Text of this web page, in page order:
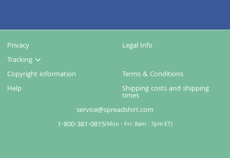
Privacy
Legal Info
Tracking
Copyright information
Terms & Conditions
Help
Shipping costs and shipping
times
service@spreadshirt.com
1-800-381-0815( Mon - Fri: 8am - 7pm ET)